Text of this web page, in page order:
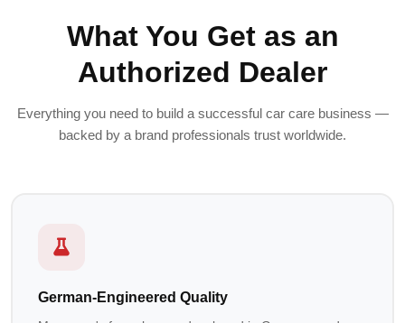
What You Get as an
Authorized Dealer
Everything you need to build a successful car care business —
backed by a brand professionals trust worldwide.
German-Engineered Quality